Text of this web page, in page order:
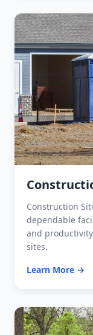
Construction
dependable
and
sites.
Learn More →